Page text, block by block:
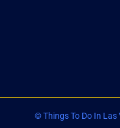
© Things To Do In Las